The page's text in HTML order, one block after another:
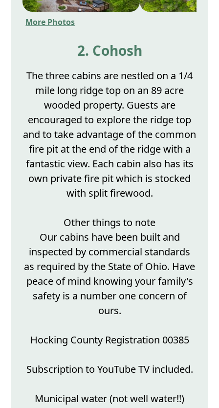
More Photos
2. Cohosh
The three cabins are nestled on a 1/4
mile long ridge top on an 89 acre
wooded property. Guests are
encouraged to explore the ridge top
and to take advantage of the common
fire pit at the end of the ridge with a
fantastic view. Each cabin also has its
own private fire pit which is stocked
with split firewood.
Other things to note
Our cabins have been built and
inspected by commercial standards
as required by the State of Ohio. Have
peace of mind knowing your family's
safety is a number one concern of
ours.
Hocking County Registration 00385
Subscription to YouTube TV included.
Municipal water (not well water!!)